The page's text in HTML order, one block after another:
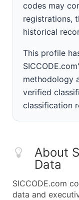
codes may
registrations,
historical
This profile
methodology
verified
classification
About
Data
SICCODE.com
data and